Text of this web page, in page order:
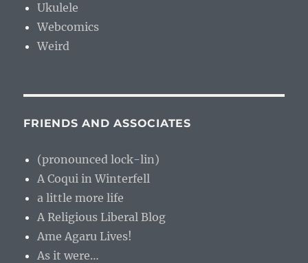
Ukulele
Webcomics
Weird
FRIENDS AND ASSOCIATES
(pronounced lock-lin)
A Coqui in Winterfell
a little more life
A Religious Liberal Blog
Ame Agaru Lives!
As it were…